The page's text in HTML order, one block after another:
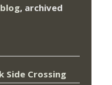
, archived
Side Crossing